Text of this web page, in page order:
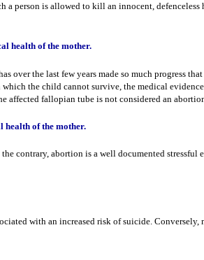
a person is allowed to kill an innocent,
health of the mother.
over the last few years made so much progress
the child cannot survive, the medical
affected fallopian tube is not considered an
health of the mother.
contrary, abortion is a well documented
with an increased risk of suicide.